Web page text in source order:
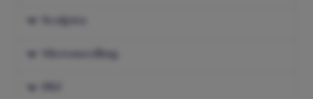
(469) 582-2200
Houston | Tanglewood
Sculptra
Microneedling